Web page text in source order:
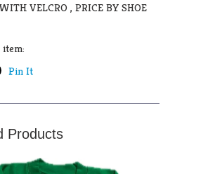
VELCRO , PRICE BY SHOE
item:
Pin It
Products